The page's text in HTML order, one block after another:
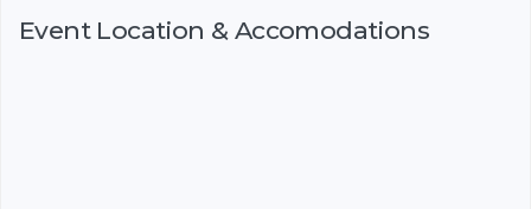
Event Location & Accomodations